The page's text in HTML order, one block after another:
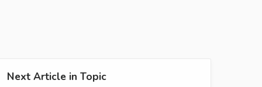
Next Article in Topic